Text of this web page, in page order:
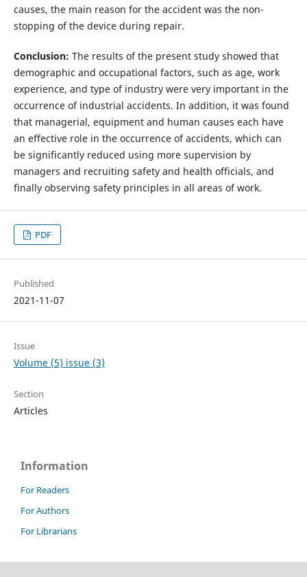
causes, the main reason for the accident was the non-
stopping of the device during repair.
Conclusion: The results of the present study showed that
demographic and occupational factors, such as age, work
experience, and type of industry were very important in the
occurrence of industrial accidents. In addition, it was found
that managerial, equipment and human causes each have
an effective role in the occurrence of accidents, which can
be significantly reduced using more supervision by
managers and recruiting safety and health officials, and
finally observing safety principles in all areas of work.
PDF
Published
2021-11-07
Issue
Volume (5) issue (3)
Section
Articles
Information
For Readers
For Authors
For Librarians